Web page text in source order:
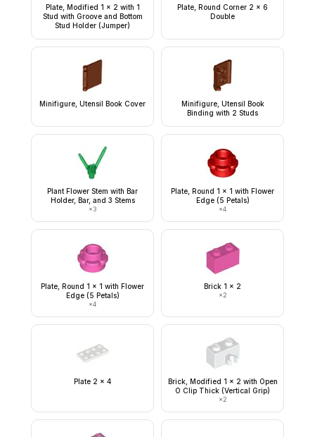
Plate, Modified 1 x 2 with 1
Stud with Groove and Bottom
Stud Holder (Jumper)
Plate, Round Corner 2 x 6
Double
Minifigure, Utensil Book Cover
Minifigure, Utensil Book
Binding with 2 Studs
Plant Flower Stem with Bar
Holder, Bar, and 3 Stems
×3
Plate, Round 1 x 1 with Flower
Edge (5 Petals)
×4
Plate, Round 1 x 1 with Flower
Edge (5 Petals)
×4
Brick 1 x 2
×2
Plate 2 x 4
Brick, Modified 1 x 2 with Open
O Clip Thick (Vertical Grip)
×2